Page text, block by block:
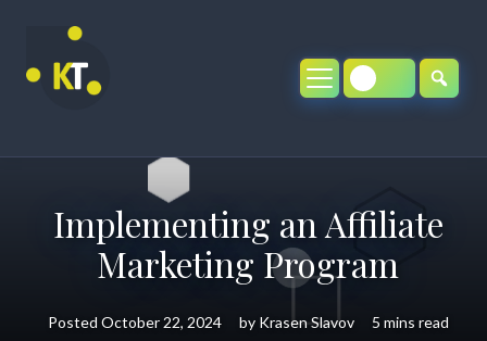
content
Implementing an Affiliate
Marketing Program
Posted October 22, 2024 by Krasen Slavov 5 mins read